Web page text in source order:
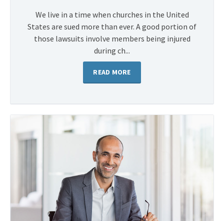
We live in a time when churches in the United
States are sued more than ever. A good portion of
those lawsuits involve members being injured
during ch...
READ MORE